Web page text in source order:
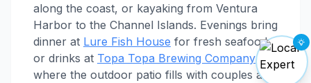
along the coast, or kayaking from Ventura
Harbor to the Channel Islands. Evenings bring
dinner at Lure Fish House for fresh seafood,
or drinks at Topa Topa Brewing Company
where the outdoor patio fills with couples and